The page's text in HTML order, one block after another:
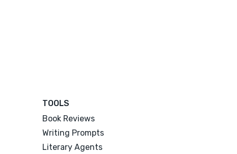
TOOLS
Book Reviews
Writing Prompts
Literary Agents